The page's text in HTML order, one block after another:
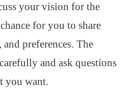
your vision for the
for you to share
preferences. The
and ask questions
you want.